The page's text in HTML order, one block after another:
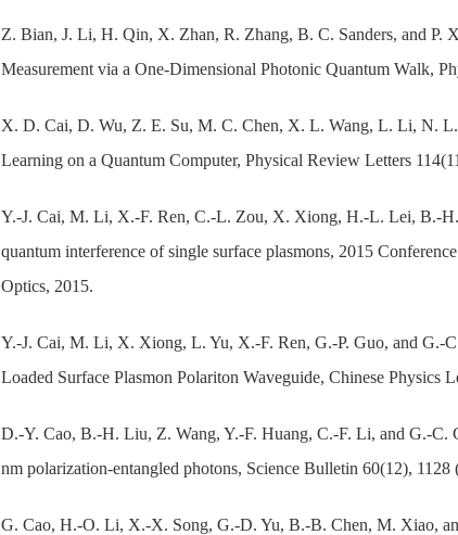
Z. Bian, J. Li, H. Qin, X. Zhan, R. Zhang, B. C. Sanders, and P.
Measurement via a One-Dimensional Photonic Quantum Walk,
X. D. Cai, D. Wu, Z. E. Su, M. C. Chen, X. L. Wang, L. Li, N.
Learning on a Quantum Computer, Physical Review Letters
Y.-J. Cai, M. Li, X.-F. Ren, C.-L. Zou, X. Xiong, H.-L. Lei, B.-
quantum interference of single surface plasmons, 2015
Optics, 2015.
Y.-J. Cai, M. Li, X. Xiong, L. Yu, X.-F. Ren, G.-P. Guo, and G.-
Loaded Surface Plasmon Polariton Waveguide, Chinese Physics
D.-Y. Cao, B.-H. Liu, Z. Wang, Y.-F. Huang, C.-F. Li, and G.-C.
nm polarization-entangled photons, Science Bulletin 60(12), 1128
G. Cao, H.-O. Li, X.-X. Song, G.-D. Yu, B.-B. Chen, M. Xiao,